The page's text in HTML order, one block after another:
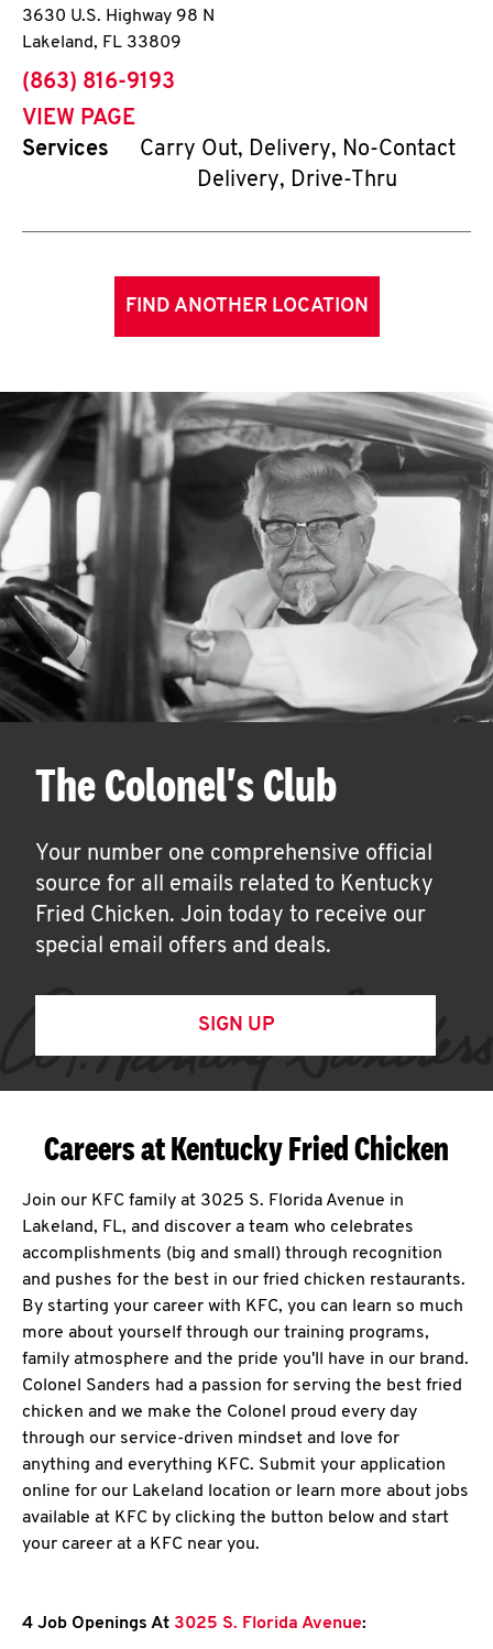
3630 U.S. Highway 98 N
Lakeland, FL 33809
phone
(863) 816-9193
VIEW PAGE
Services
Carry Out, Delivery, No-Contact
Delivery, Drive-Thru
FIND ANOTHER LOCATION
The Colonel's Club
Your number one comprehensive official
source for all emails related to Kentucky
Fried Chicken. Join today to receive our
special email offers and deals.
SIGN UP
Careers at Kentucky Fried Chicken
Join our KFC family at 3025 S. Florida Avenue in
Lakeland, FL, and discover a team who celebrates
accomplishments (big and small) through recognition
and pushes for the best in our fried chicken restaurants.
By starting your career with KFC, you can learn so much
more about yourself through our training programs,
family atmosphere and the pride you'll have in our brand.
Colonel Sanders had a passion for serving the best fried
chicken and we make the Colonel proud every day
through our service-driven mindset and love for
anything and everything KFC. Submit your application
online for our Lakeland location or learn more about jobs
available at KFC by clicking the button below and start
your career at a KFC near you.
4 Job Openings At 3025 S. Florida Avenue: